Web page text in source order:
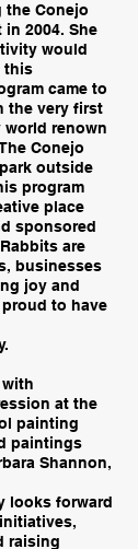
the Conejo
2004. She
would
this
came to
the very first
world renown
Conejo
outside
program
place
sponsored
are
businesses
joy and
to have
at the
painting
paintings
Shannon,
looks forward
raising